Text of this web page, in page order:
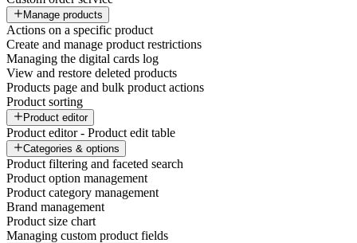
Manage products
Actions on a specific product
Create and manage product restrictions
Managing the digital cards log
View and restore deleted products
Products page and bulk product actions
Product sorting
Product editor
Product editor - Product edit table
Categories & options
Product filtering and faceted search
Product option management
Product category management
Brand management
Product size chart
Managing custom product fields